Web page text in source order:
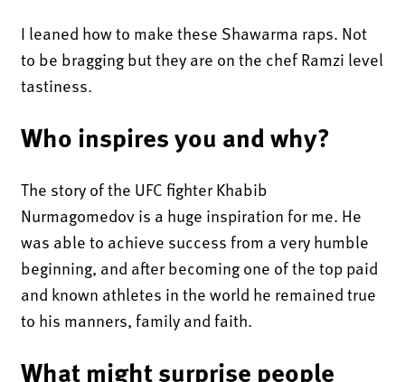
I leaned how to make these Shawarma raps. Not
to be bragging but they are on the chef Ramzi level
tastiness.
Who inspires you and why?
The story of the UFC fighter Khabib
Nurmagomedov is a huge inspiration for me. He
was able to achieve success from a very humble
beginning, and after becoming one of the top paid
and known athletes in the world he remained true
to his manners, family and faith.
What might surprise people